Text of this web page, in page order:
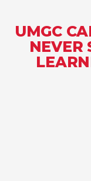
UMGC
NEVER